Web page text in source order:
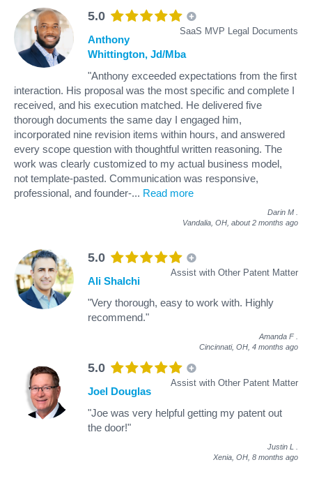
5.0
SaaS MVP Legal Documents
Anthony
Whittington, Jd/Mba
"Anthony exceeded expectations from the first
interaction. His proposal was the most specific and complete I
received, and his execution matched. He delivered five
thorough documents the same day I engaged him,
incorporated nine revision items within hours, and answered
every scope question with thoughtful written reasoning. The
work was clearly customized to my actual business model,
not template-pasted. Communication was responsive,
professional, and founder-... Read more
Darin M
Vandalia, OH, about 2 months ago
5.0
Assist with Other Patent Matter
Ali Shalchi
"Very thorough, easy to work with. Highly
recommend."
Amanda F
Cincinnati, OH, 4 months ago
5.0
Assist with Other Patent Matter
Joel Douglas
"Joe was very helpful getting my patent out
the door!"
Justin L
Xenia, OH, 8 months ago